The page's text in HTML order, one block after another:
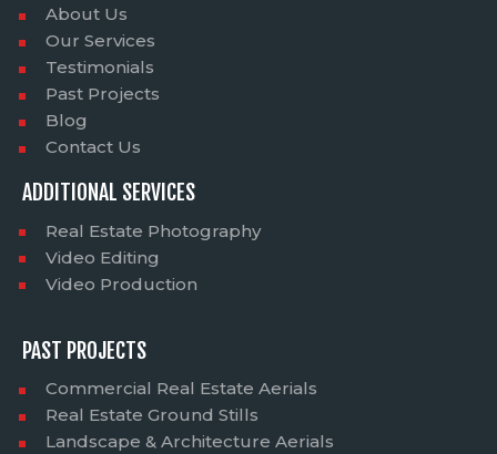
About Us
Our Services
Testimonials
Past Projects
Blog
Contact Us
ADDITIONAL SERVICES
Real Estate Photography
Video Editing
Video Production
PAST PROJECTS
Commercial Real Estate Aerials
Real Estate Ground Stills
Landscape & Architecture Aerials